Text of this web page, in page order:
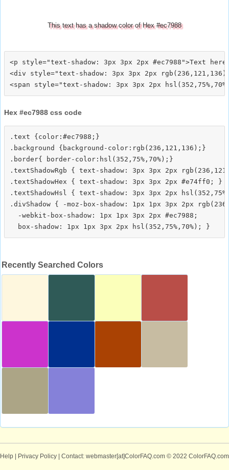
This text has a shadow color of Hex #ec7988
<p style="text-shadow: 3px 3px 2px #ec7988">Text
<div style="text-shadow: 3px 3px 2px
Hex #ec7988 css code
.text {color:#ec7988;}
.background {background-color:rgb(236,121,136);}
.border{ border-color:hsl(352,75%,70%);}
.textShadowRgb { text-shadow: 3px 3px 2px
.textShadowHex { text-shadow: 3px 3px 2px #e74ff0; }
.textShadowHsl { text-shadow: 3px 3px 2px
.divShadow { -moz-box-shadow: 1px 1px 3px 2px
  -webkit-box-shadow: 1px 1px 3px 2px #ec7988;
Recently Searched Colors
Help | Privacy Policy | Contact: webmaster[at]ColorFAQ.com © 2022 ColorFAQ.com